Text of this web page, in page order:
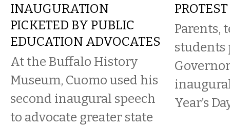
INAUGURATION
PICKETED BY PUBLIC
EDUCATION ADVOCATES
At the Buffalo History
Museum, Cuomo used his
second inaugural speech
to advocate greater state
Parents,
students
Governor
Year’s